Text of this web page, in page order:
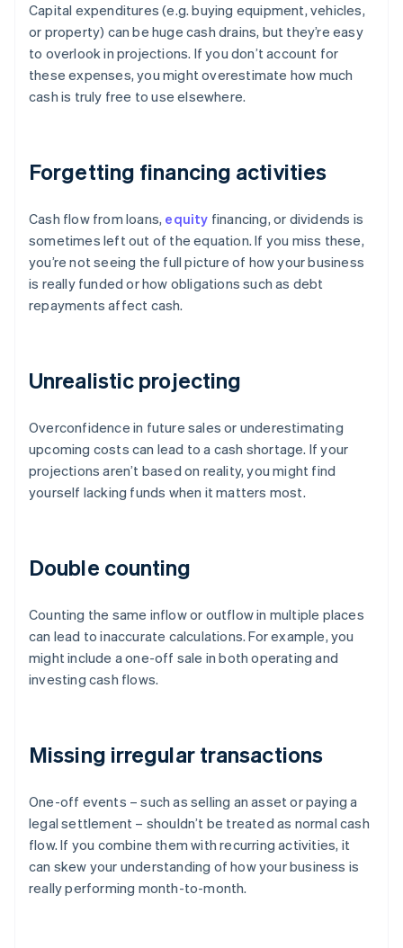
Capital expenditures (e.g. buying equipment, vehicles,
or property) can be huge cash drains, but they’re easy
to overlook in projections. If you don’t account for
these expenses, you might overestimate how much
cash is truly free to use elsewhere.
Forgetting financing activities
Cash flow from loans, equity financing, or dividends is
sometimes left out of the equation. If you miss these,
you’re not seeing the full picture of how your business
is really funded or how obligations such as debt
repayments affect cash.
Unrealistic projecting
Overconfidence in future sales or underestimating
upcoming costs can lead to a cash shortage. If your
projections aren’t based on reality, you might find
yourself lacking funds when it matters most.
Double counting
Counting the same inflow or outflow in multiple places
can lead to inaccurate calculations. For example, you
might include a one-off sale in both operating and
investing cash flows.
Missing irregular transactions
One-off events – such as selling an asset or paying a
legal settlement – shouldn’t be treated as normal cash
flow. If you combine them with recurring activities, it
can skew your understanding of how your business is
really performing month-to-month.